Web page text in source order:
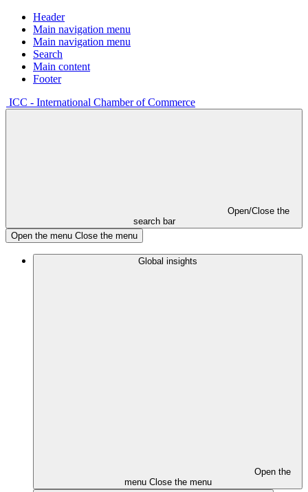
Header
Main navigation menu
Main navigation menu
Search
Main content
Footer
ICC - International Chamber of Commerce
Open/Close the
search bar
Open the menu Close the menu
Global insights
Open the
menu Close the menu